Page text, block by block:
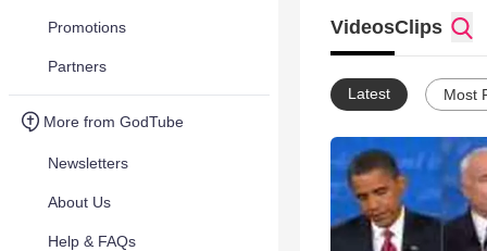
Promotions
Partners
More from GodTube
Newsletters
About Us
Help & FAQs
VideosClips
Latest Most